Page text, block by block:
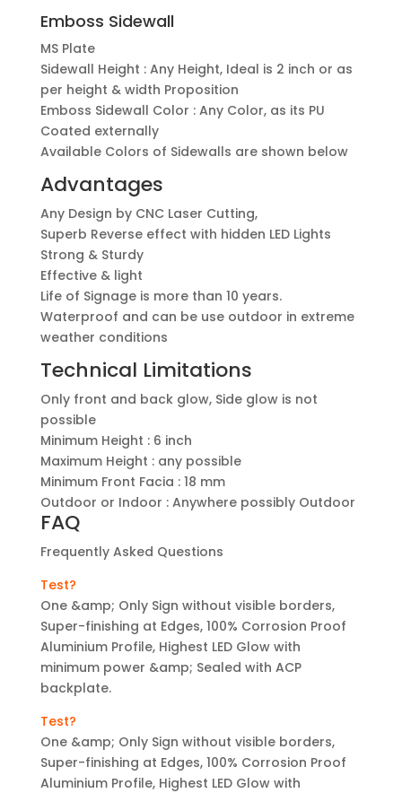
Emboss Sidewall
MS Plate
Sidewall Height : Any Height, Ideal is 2 inch or as
per height & width Proposition
Emboss Sidewall Color : Any Color, as its PU
Coated externally
Available Colors of Sidewalls are shown below
Advantages
Any Design by CNC Laser Cutting,
Superb Reverse effect with hidden LED Lights
Strong & Sturdy
Effective & light
Life of Signage is more than 10 years.
Waterproof and can be use outdoor in extreme
weather conditions
Technical Limitations
Only front and back glow, Side glow is not
possible
Minimum Height : 6 inch
Maximum Height : any possible
Minimum Front Facia : 18 mm
Outdoor or Indoor : Anywhere possibly Outdoor
FAQ
Frequently Asked Questions
Test?
One &amp; Only Sign without visible borders,
Super-finishing at Edges, 100% Corrosion Proof
Aluminium Profile, Highest LED Glow with
minimum power &amp; Sealed with ACP
backplate.
Test?
One &amp; Only Sign without visible borders,
Super-finishing at Edges, 100% Corrosion Proof
Aluminium Profile, Highest LED Glow with